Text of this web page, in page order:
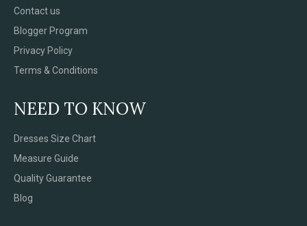
Contact us
Blogger Program
Privacy Policy
Terms & Conditions
NEED TO KNOW
Dresses Size Chart
Measure Guide
Quality Guarantee
Blog